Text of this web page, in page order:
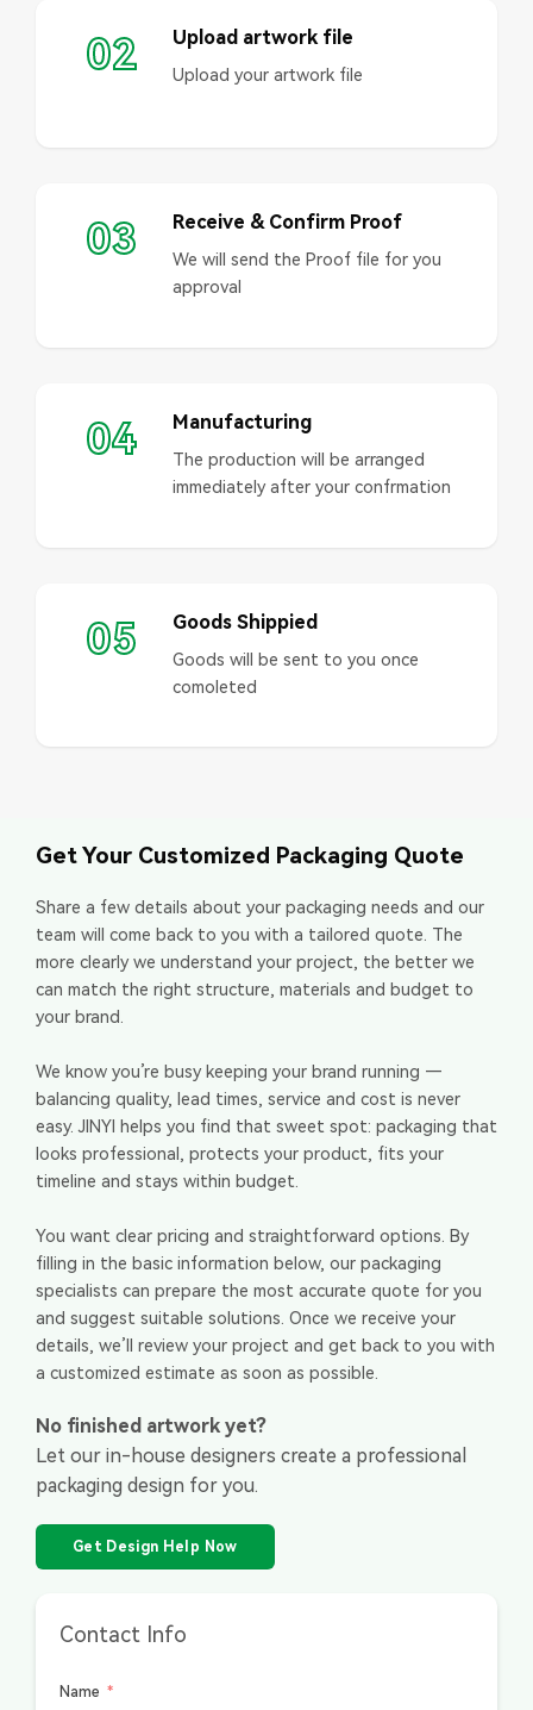
02 Upload artwork file
Upload your artwork file
03 Receive & Confirm Proof
We will send the Proof file for you
approval
04 Manufacturing
The production will be arranged
immediately after your confrmation
05 Goods Shippied
Goods will be sent to you once
comoleted
Get Your Customized Packaging Quote
Share a few details about your packaging needs and our
team will come back to you with a tailored quote. The
more clearly we understand your project, the better we
can match the right structure, materials and budget to
your brand.
We know you’re busy keeping your brand running —
balancing quality, lead times, service and cost is never
easy. JINYI helps you find that sweet spot: packaging that
looks professional, protects your product, fits your
timeline and stays within budget.
You want clear pricing and straightforward options. By
filling in the basic information below, our packaging
specialists can prepare the most accurate quote for you
and suggest suitable solutions. Once we receive your
details, we’ll review your project and get back to you with
a customized estimate as soon as possible.
No finished artwork yet?
Let our in-house designers create a professional
packaging design for you.
Get Design Help Now
Contact Info
Name